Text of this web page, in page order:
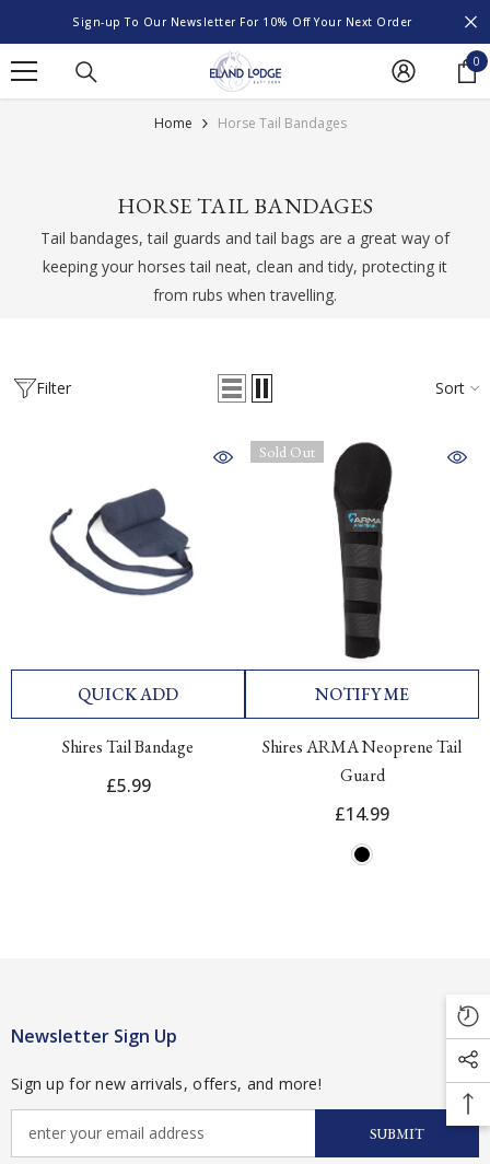
Sign-up To Our Newsletter For 10% Off Your Next Order
00
Home Horse Tail Bandages
HORSE TAIL BANDAGES
Tail bandages, tail guards and tail bags are a great way of
keeping your horses tail neat, clean and tidy, protecting it
from rubs when travelling.
Filter Sort
QUICK ADD
Shires Tail Bandage
£5.99
Sold Out
NOTIFY ME
Shires ARMA Neoprene Tail
Guard
£14.99
Newsletter Sign Up
Sign up for new arrivals, offers, and more!
SUBMIT